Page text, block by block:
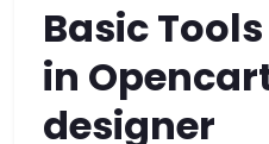
Basic
in
designer